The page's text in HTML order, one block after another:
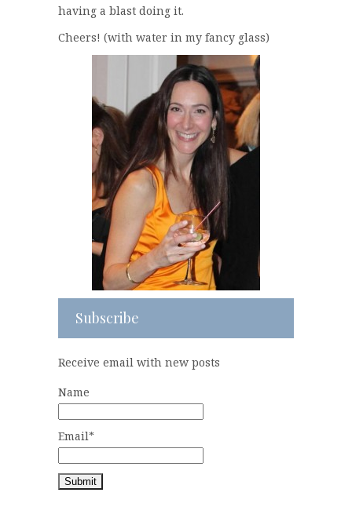
having a blast doing it.
Cheers! (with water in my fancy glass)
Subscribe
Receive email with new posts
Name
Email*